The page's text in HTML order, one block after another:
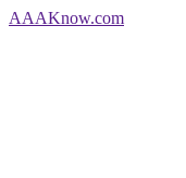
AAAKnow.com